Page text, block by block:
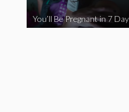
You’ll Be Pregnant in 7